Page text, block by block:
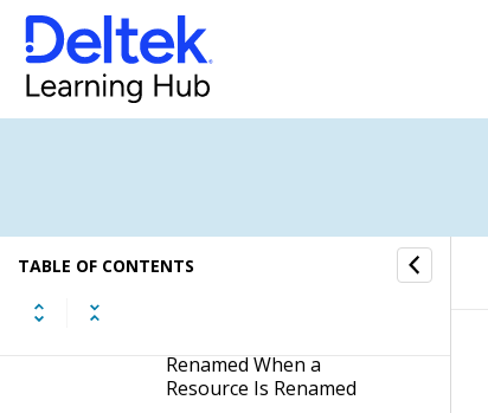
TABLE OF CONTENTS
Folders in Non-Production
Environments
System Variable 854:
System Variable 855:
Renamed When a
Resource Is Renamed